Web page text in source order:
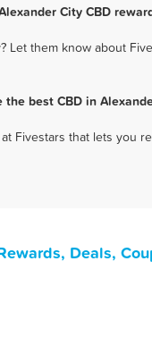
City CBD
Let them know about
the best CBD in
Fivestars that lets you
Deals,